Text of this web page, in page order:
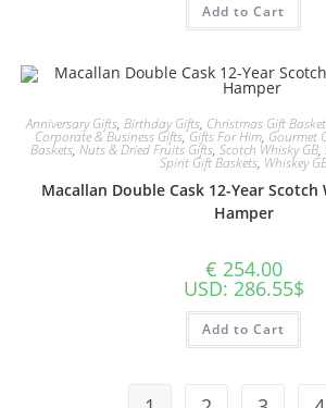
Add to Cart
Anniversary Gifts, Birthday Gifts, Christmas Gift
Corporate & Business Gifts,Gifts For Him, Gourmet
Baskets, Nuts & Dried Fruits Gifts, Scotch Whisky GB,
Spirit Gift Baskets, Whiskey
Macallan Double Cask 12-Year
Hamper
€ 254.00
USD: 286.55$
Add to Cart